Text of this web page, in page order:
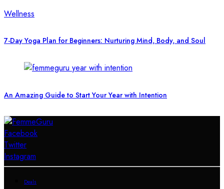
Wellness
7-Day Yoga Plan for Beginners: Nurturing Mind, Body, and Soul
An Amazing Guide to Start Your Year with Intention
Facebook
Twitter
Instagram
Deals